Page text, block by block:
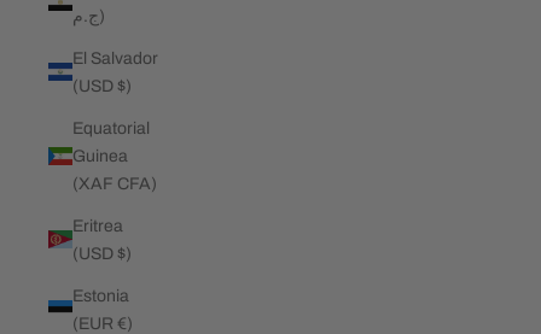
ج.م)
El Salvador
(USD $)
Equatorial
Guinea
(XAF CFA)
Eritrea
(USD $)
Estonia
(EUR €)